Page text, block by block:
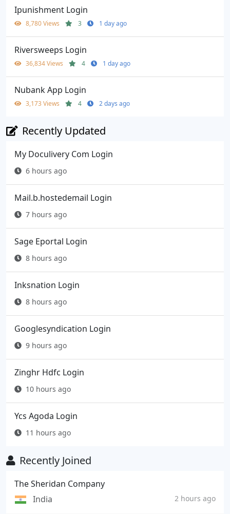
Ipunishment Login
8,780 Views 3 1 day ago
Riversweeps Login
36,834 Views 4 1 day ago
Nubank App Login
3,173 Views 4 2 days ago
Recently Updated
My Doculivery Com Login
6 hours ago
Mail.b.hostedemail Login
7 hours ago
Sage Eportal Login
8 hours ago
Inksnation Login
8 hours ago
Googlesyndication Login
9 hours ago
Zinghr Hdfc Login
10 hours ago
Ycs Agoda Login
11 hours ago
Recently Joined
The Sheridan Company
India
2 hours ago